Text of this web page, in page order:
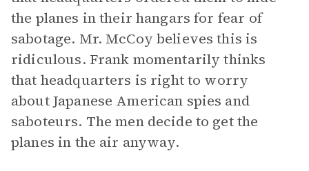
the planes in their hangars for fear of
sabotage. Mr. McCoy believes this is
ridiculous. Frank momentarily thinks
that headquarters is right to worry
about Japanese American spies and
saboteurs. The men decide to get the
planes in the air anyway.